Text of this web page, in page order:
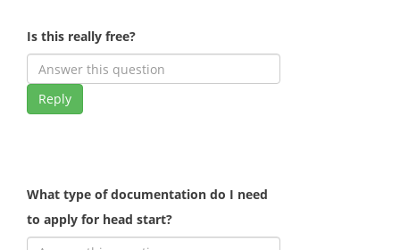
Is this really free?
Reply
What type of documentation do I need
to apply for head start?